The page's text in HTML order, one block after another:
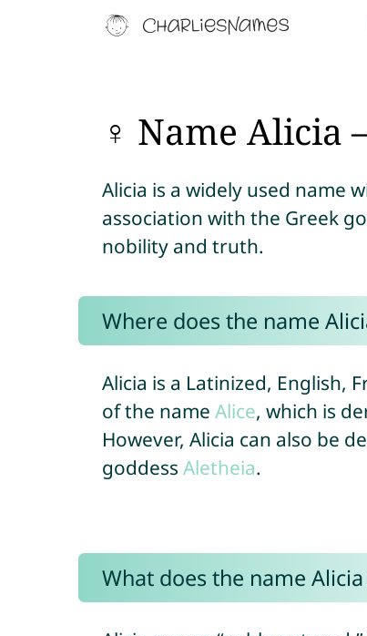
♀ Name Alicia
Alicia is a widely used name
association with the Greek
nobility and truth.
Where does the name
Alicia is a Latinized, English,
of the name Alice, which is
However, Alicia can also be
goddess Aletheia.
What does the name